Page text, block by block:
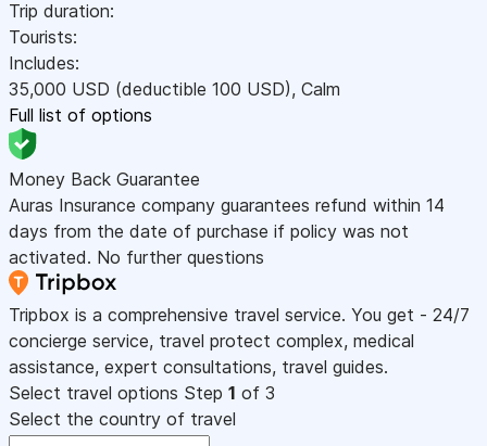
Trip duration:
Tourists:
Includes:
35,000 USD (deductible 100 USD), Calm
Full list of options
Money Back Guarantee
Auras Insurance company guarantees refund within 14
days from the date of purchase if policy was not
activated. No further questions
Tripbox is a comprehensive travel service. You get - 24/7
concierge service, travel protect complex, medical
assistance, expert consultations, travel guides.
Select travel options Step 1 of 3
Select the country of travel